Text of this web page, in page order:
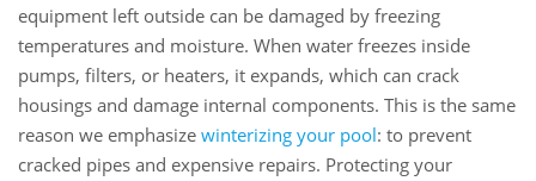
equipment left outside can be damaged by freezing
temperatures and moisture. When water freezes inside
pumps, filters, or heaters, it expands, which can crack
housings and damage internal components. This is the same
reason we emphasize winterizing your pool: to prevent
cracked pipes and expensive repairs. Protecting your